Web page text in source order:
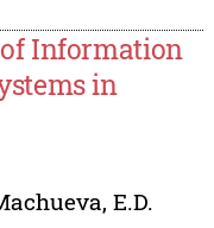
Information
in
, E.D.